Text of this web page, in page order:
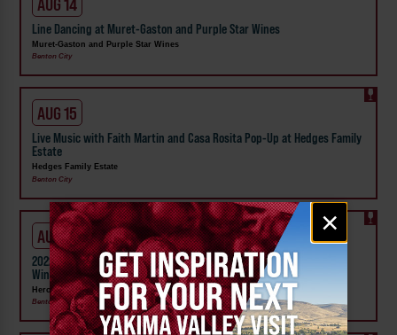
Email
signup
×
Line Dancing at Muret-Gaston and Purple Star Wines
Muret-Gaston and Purple Star Wines
Benton City
AUG 15
Live Music with Faith Martin and Casa Rosita Pop-Up at Hedges Family
Estate
Hedges Family Estate
Benton City
AUG 15 - 16
2022 Estate Dolcetto Release Weekend at Heron Bluff Vineyard and
Winery
Heron Bluff Vineyard and Winery
Benton City